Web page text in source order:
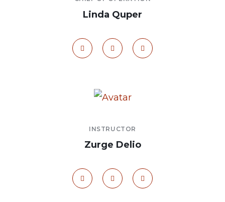
Linda Quper
Zurge Delio
INSTRUCTOR